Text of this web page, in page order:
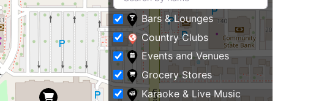
Bars & Lounges
Country Clubs
Events and Venues
Grocery Stores
Karaoke & Live Music